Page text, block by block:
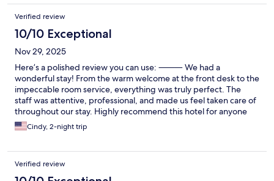
Verified review
10/10 Exceptional
Nov 29, 2025
Here’s a polished review you can use: ⸻ We had a
wonderful stay! From the warm welcome at the front desk to the
impeccable room service, everything was truly perfect. The
staff was attentive, professional, and made us feel taken care of
throughout our stay. Highly recommend this hotel for anyone
looking for comfort, quality, and excellent service.
Cindy, 2-night trip
Verified review